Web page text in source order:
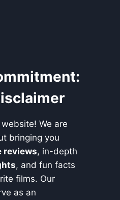
We are
bringing you
reviews, in-depth
, and fun facts
films. Our
as an